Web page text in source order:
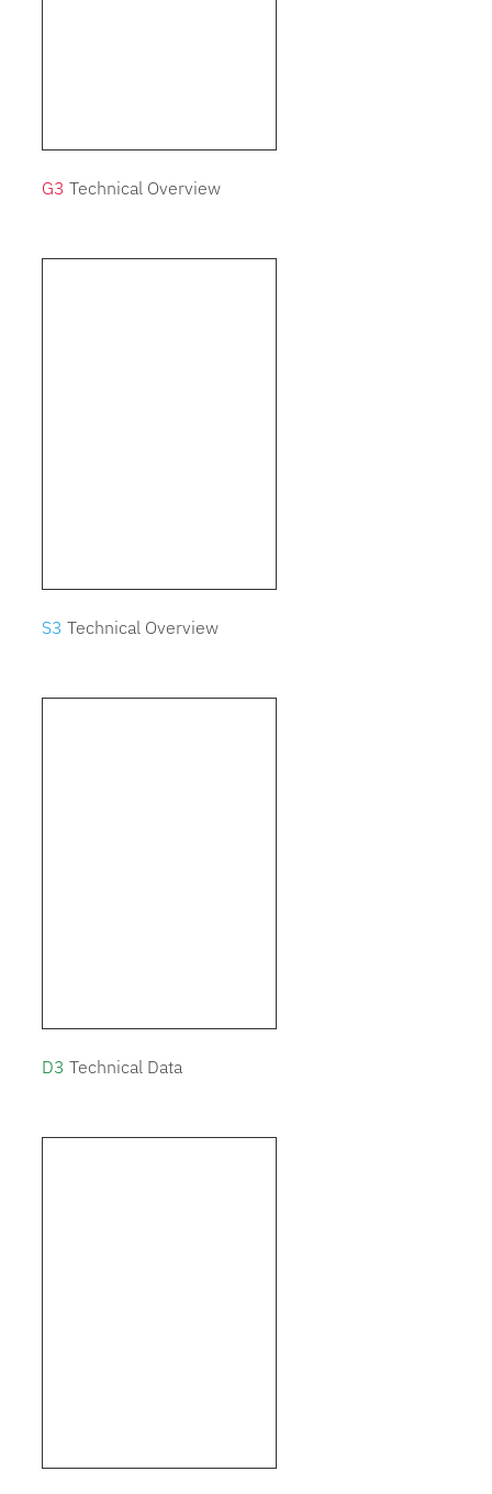
G3 Technical Overview
S3 Technical Overview
D3 Technical Data